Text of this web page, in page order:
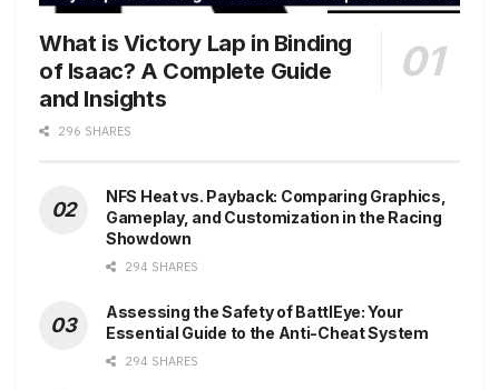
What is Victory Lap in Binding
of Isaac? A Complete Guide
and Insights
296 SHARES
NFS Heat vs. Payback: Comparing Graphics,
Gameplay, and Customization in the Racing
Showdown
294 SHARES
Assessing the Safety of BattlEye: Your
Essential Guide to the Anti-Cheat System
294 SHARES